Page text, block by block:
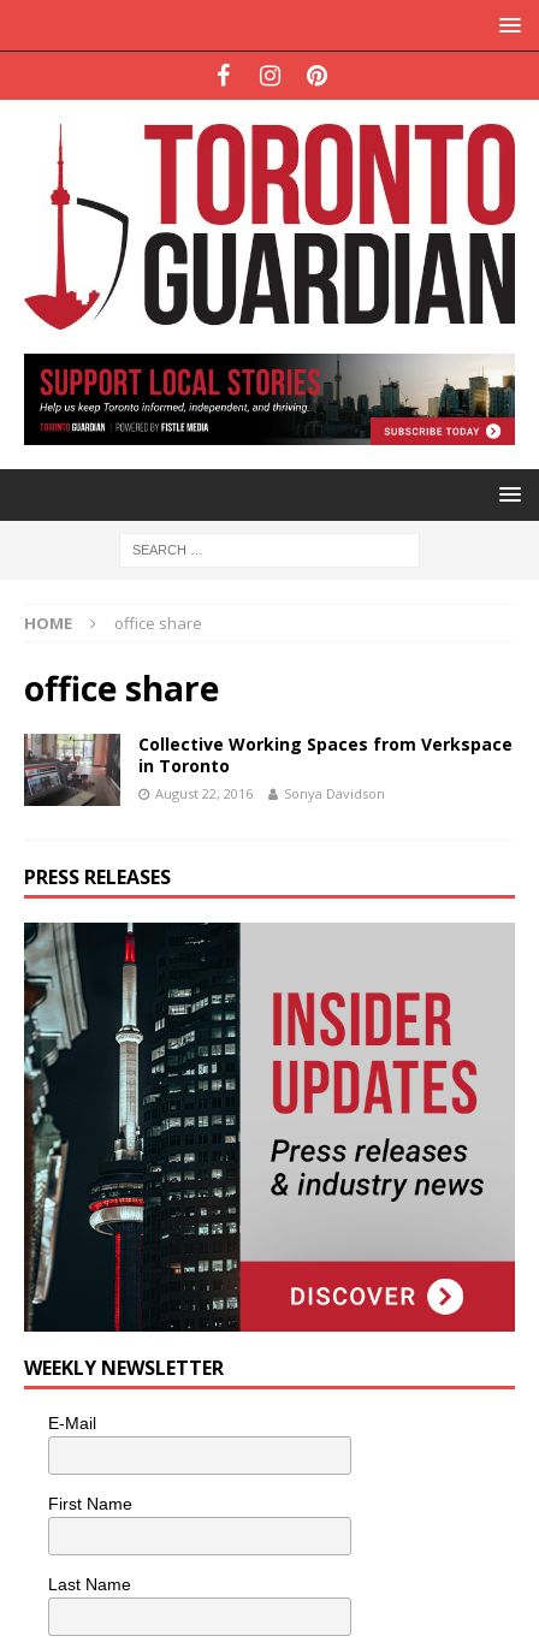
HOME office share
office share
Collective Working Spaces from Verkspace
in Toronto
August 22, 2016 Sonya Davidson
PRESS RELEASES
WEEKLY NEWSLETTER
E-Mail
First Name
Last Name